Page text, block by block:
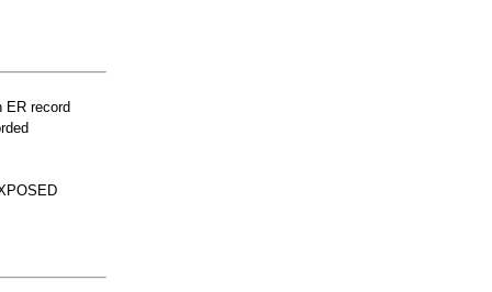
ER record